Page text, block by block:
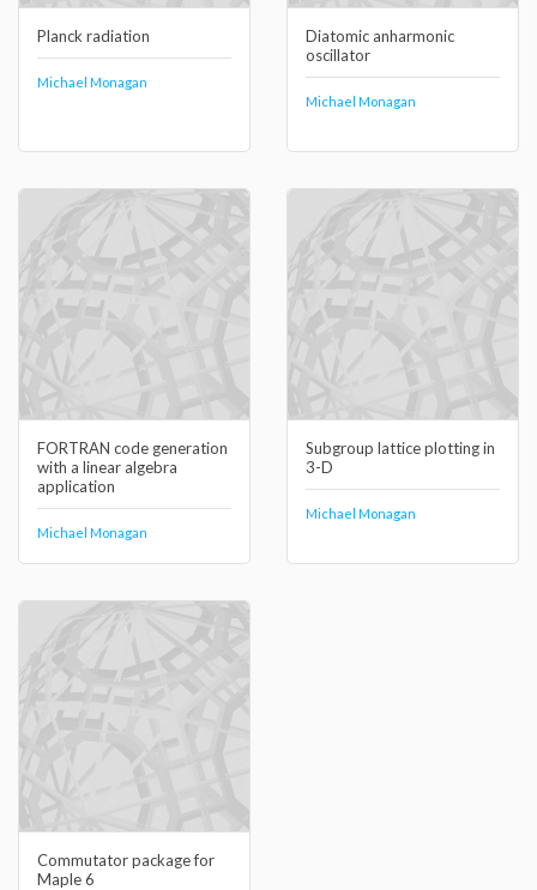
Planck radiation
Michael Monagan
Diatomic anharmonic
oscillator
Michael Monagan
FORTRAN code generation
with a linear algebra
application
Michael Monagan
Subgroup lattice plotting in
3-D
Michael Monagan
Commutator package for
Maple 6